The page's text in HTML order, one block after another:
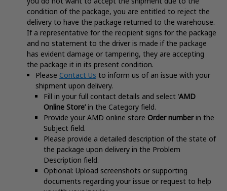
condition of the package, you are entitled to reject the
delivery to have the package returned to the warehouse.
If a representative for the recipient signs for the package
and no statement to the driver is made if the package
has evident damage or tampering, they are accepting
the package it in its present condition.
Please Contact Us to inform us of an issue with your
shipment upon delivery.
Fill in your full contact details and select ‘AMD
Online Store’in the Category field.
Provide your AMD online storeOrder numberin the
Subject field.
Please provide a detailed description of the state of
the package upon delivery in the Problem
Description field.
Optional: Upload screenshots or supporting
documents regarding your issue or request to help